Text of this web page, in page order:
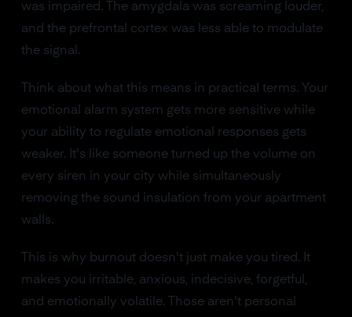
was impaired. The amygdala was screaming louder,
and the prefrontal cortex was less able to modulate
the signal.
Think about what this means in practical terms. Your
emotional alarm system gets more sensitive while
your ability to regulate emotional responses gets
weaker. It's like someone turned up the volume on
every siren in your city while simultaneously
removing the sound insulation from your apartment
walls.
This is why burnout doesn't just make you tired. It
makes you irritable, anxious, indecisive, forgetful,
and emotionally volatile. Those aren't personal